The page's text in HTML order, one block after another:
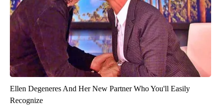
Ellen Degeneres And Her New Partner Who You'll Easily
Recognize